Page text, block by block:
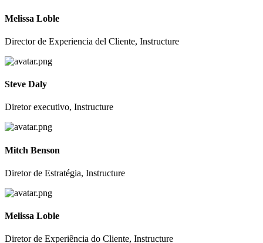
Melissa Loble
Director de Experiencia del Cliente, Instructure
Steve Daly
Diretor executivo, Instructure
Mitch Benson
Diretor de Estratégia, Instructure
Melissa Loble
Diretor de Experiência do Cliente, Instructure